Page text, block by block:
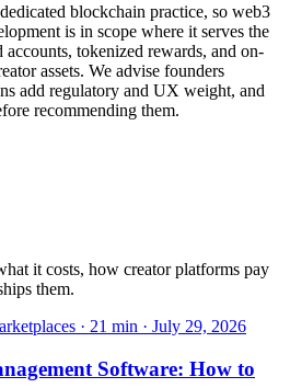
blockchain practice, so web3
is in scope where it serves the
tokenized rewards, and on-
assets. We advise founders
add regulatory and UX weight, and
recommending them.
it costs, how creator platforms pay
them.
· 21 min · July 29, 2026
Software: How to